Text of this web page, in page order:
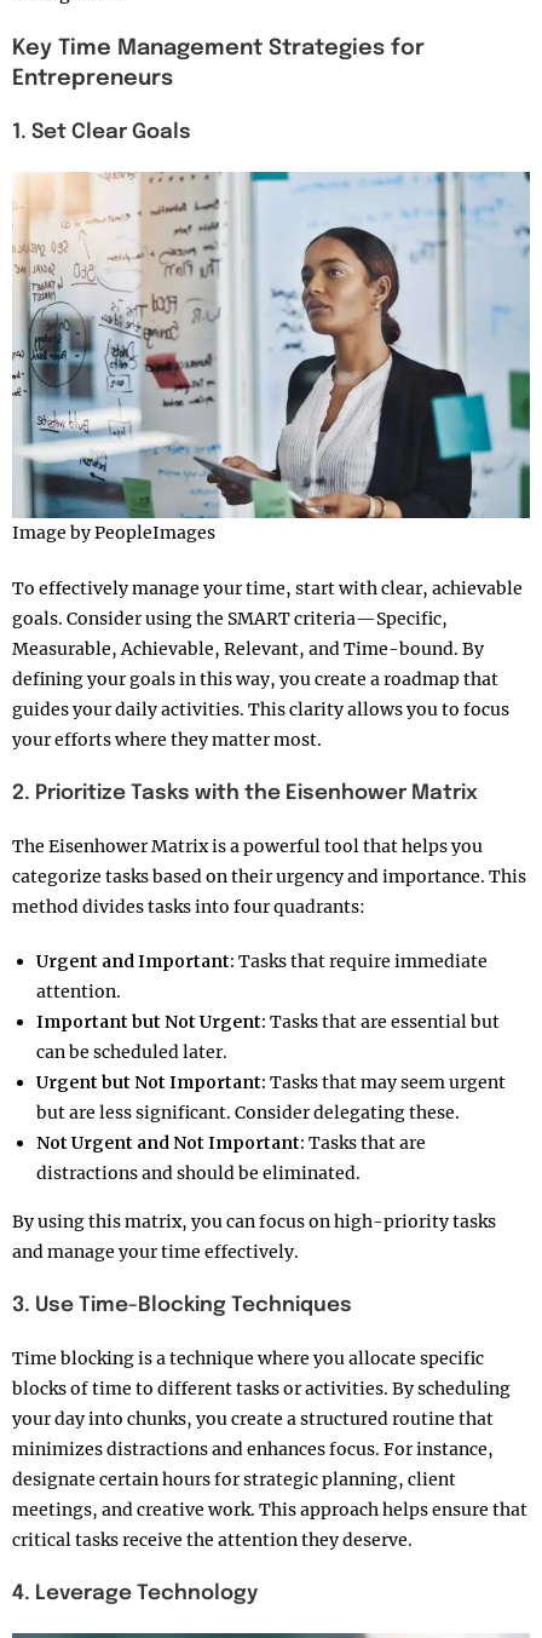
Key Time Management Strategies for
Entrepreneurs
1. Set Clear Goals
Image by PeopleImages
To effectively manage your time, start with clear, achievable
goals. Consider using the SMART criteria—Specific,
Measurable, Achievable, Relevant, and Time-bound. By
defining your goals in this way, you create a roadmap that
guides your daily activities. This clarity allows you to focus
your efforts where they matter most.
2. Prioritize Tasks with the Eisenhower Matrix
The Eisenhower Matrix is a powerful tool that helps you
categorize tasks based on their urgency and importance. This
method divides tasks into four quadrants:
Urgent and Important: Tasks that require immediate
attention.
Important but Not Urgent: Tasks that are essential but
can be scheduled later.
Urgent but Not Important: Tasks that may seem urgent
but are less significant. Consider delegating these.
Not Urgent and Not Important: Tasks that are
distractions and should be eliminated.
By using this matrix, you can focus on high-priority tasks
and manage your time effectively.
3. Use Time-Blocking Techniques
Time blocking is a technique where you allocate specific
blocks of time to different tasks or activities. By scheduling
your day into chunks, you create a structured routine that
minimizes distractions and enhances focus. For instance,
designate certain hours for strategic planning, client
meetings, and creative work. This approach helps ensure that
critical tasks receive the attention they deserve.
4. Leverage Technology